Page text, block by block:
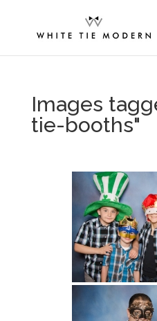
Images
tie-booths"